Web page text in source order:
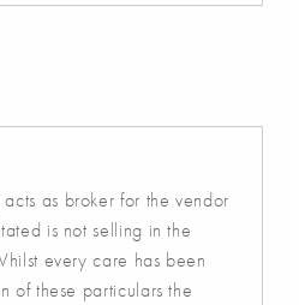
as broker for the vendor
is not selling in the
every care has been
of these particulars the